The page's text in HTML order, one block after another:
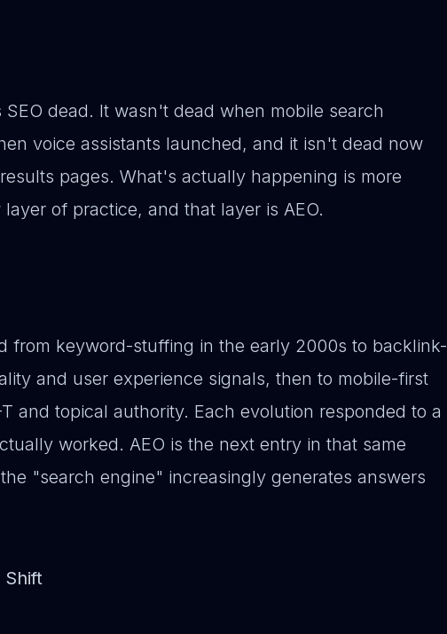
dead. It wasn't dead when mobile search
voice assistants launched, and it isn't dead now
pages. What's actually happening is more
of practice, and that layer is AEO.
from keyword-stuffing in the early 2000s to backlink-
and user experience signals, then to mobile-first
and topical authority. Each evolution responded to a
worked. AEO is the next entry in that same
"search engine" increasingly generates answers
Shift